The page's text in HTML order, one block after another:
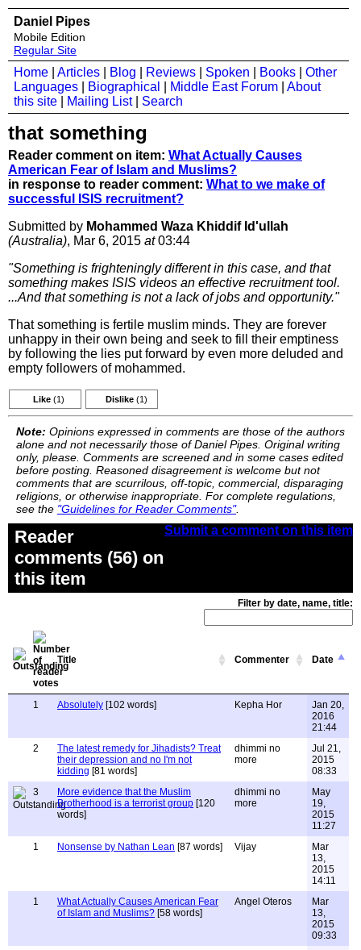
Daniel Pipes
Mobile Edition
Regular Site
Home Articles Blog Reviews Spoken Books
Other
Languages
Biographical Middle East Forum
About
this site
Mailing List| Search
that something
Reader comment on item: What Actually Causes
American Fear of Islam and Muslims?
in response to reader comment: What to we make of
successful ISIS recruitment?
Submitted by Mohammed Waza Khiddif Id'ullah
(Australia), Mar 6, 2015 at03:44
"Something is frighteningly different in this case, and that
something makes ISIS videos an effective recruitment tool.
...And that something is not a lack of jobs and opportunity."
That something is fertile muslim minds. They are forever
unhappy in their own being and seek to fill their emptiness
by following the lies put forward by even more deluded and
empty followers of mohammed.
Like (1) Dislike (1)
Note: Opinions expressed in comments are those of the authors
alone and not necessarily those of Daniel Pipes. Original writing
only, please. Comments are screened and in some cases edited
before posting. Reasoned disagreement is welcome but not
comments that are scurrilous, off-topic, commercial, disparaging
religions, or otherwise inappropriate. For complete regulations,
see the "Guidelines for Reader Comments".
Submit a comment on this item
Reader
comments (56) on
this item
Filter by date, name, title:
Title Commenter Date
1 Absolutely [102 words] Kepha Hor
Jan 20,
2016
21:44
2
The latest remedy for Jihadists? Treat
their depression and no I'm not
kidding [81 words]
dhimmi no
more
Jul 21,
2015
08:33
3
More evidence that the Muslim
Brotherhood is a terrorist group [120
words]
dhimmi no
more
May
19,
2015
11:27
1
Nonsense by Nathan Lean [87 words] Vijay
Mar
13,
2015
14:11
1
What Actually Causes American Fear
of Islam and Muslims? [58 words]
Angel Oteros
Mar
13,
2015
09:33